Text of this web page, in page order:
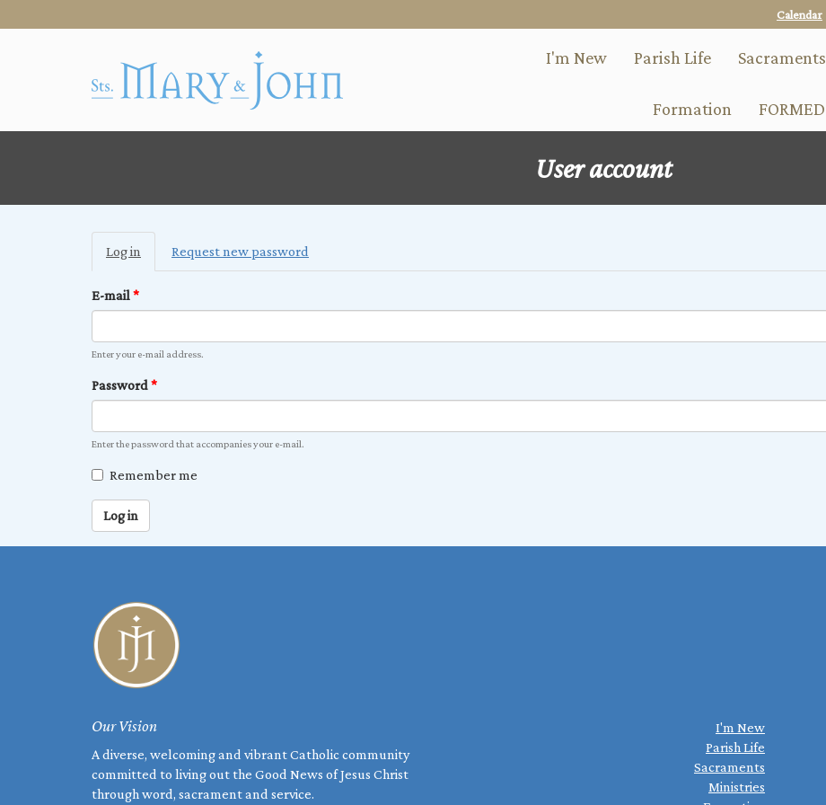
to
content
Calendar
I'm New Parish Life Sacraments
Formation FORMED
User account
Primary
tabs
Log in
(active
tab)
Request new password
E-mail*
Enter your e-mail address.
Password*
Enter the password that accompanies your e-mail.
Remember me
Log in
Our Vision
A diverse, welcoming and vibrant Catholic community
committed to living out the Good News of Jesus Christ
through word, sacrament and service.
I'm New
Parish Life
Sacraments
Ministries